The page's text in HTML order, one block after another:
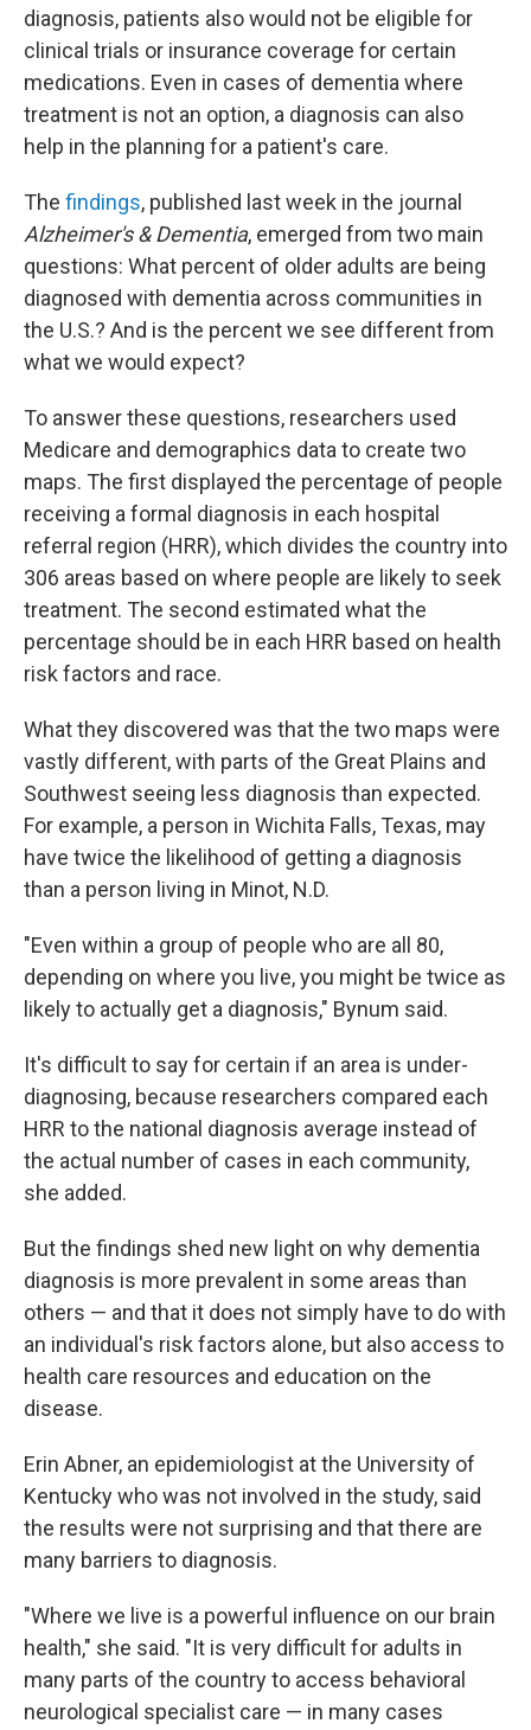
diagnosis, patients also would not be eligible for
clinical trials or insurance coverage for certain
medications. Even in cases of dementia where
treatment is not an option, a diagnosis can also
help in the planning for a patient's care.
The findings, published last week in the journal
Alzheimer's & Dementia, emerged from two main
questions: What percent of older adults are being
diagnosed with dementia across communities in
the U.S.? And is the percent we see different from
what we would expect?
To answer these questions, researchers used
Medicare and demographics data to create two
maps. The first displayed the percentage of people
receiving a formal diagnosis in each hospital
referral region (HRR), which divides the country into
306 areas based on where people are likely to seek
treatment. The second estimated what the
percentage should be in each HRR based on health
risk factors and race.
What they discovered was that the two maps were
vastly different, with parts of the Great Plains and
Southwest seeing less diagnosis than expected.
For example, a person in Wichita Falls, Texas, may
have twice the likelihood of getting a diagnosis
than a person living in Minot, N.D.
"Even within a group of people who are all 80,
depending on where you live, you might be twice as
likely to actually get a diagnosis," Bynum said.
It's difficult to say for certain if an area is under-
diagnosing, because researchers compared each
HRR to the national diagnosis average instead of
the actual number of cases in each community,
she added.
But the findings shed new light on why dementia
diagnosis is more prevalent in some areas than
others — and that it does not simply have to do with
an individual's risk factors alone, but also access to
health care resources and education on the
disease.
Erin Abner, an epidemiologist at the University of
Kentucky who was not involved in the study, said
the results were not surprising and that there are
many barriers to diagnosis.
"Where we live is a powerful influence on our brain
health," she said. "It is very difficult for adults in
many parts of the country to access behavioral
neurological specialist care — in many cases